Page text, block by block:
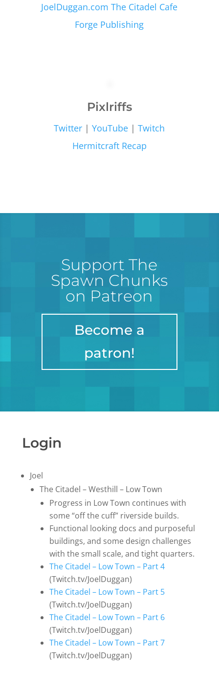
JoelDuggan.com The Citadel Cafe
Forge Publishing
Pixlriffs
Twitter |YouTube |Twitch
Hermitcraft Recap
Support The
Spawn Chunks
on Patreon
Become a
patron!
Login
Joel
The Citadel – Westhill – Low Town
Progress in Low Town continues with
some “off the cuff” riverside builds.
Functional looking docs and purposeful
buildings, and some design challenges
with the small scale, and tight quarters.
The Citadel – Low Town – Part 4
(Twitch.tv/JoelDuggan)
The Citadel – Low Town – Part 5
(Twitch.tv/JoelDuggan)
The Citadel – Low Town – Part 6
(Twitch.tv/JoelDuggan)
The Citadel – Low Town – Part 7
(Twitch.tv/JoelDuggan)